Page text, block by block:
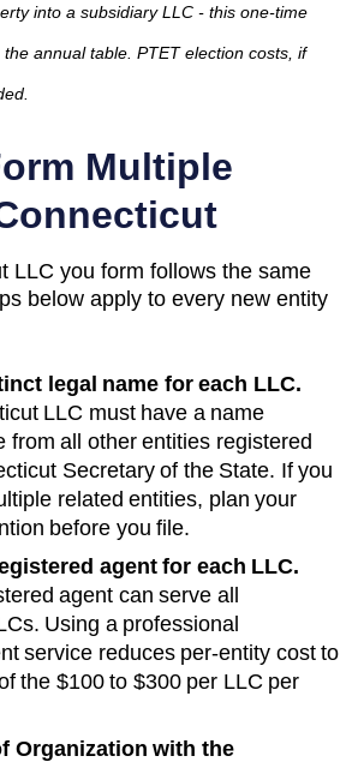
into a subsidiary LLC - this one-time
annual table. PTET election costs, if
Multiple
LLC you form follows the same
below apply to every new entity
legal name for each LLC.
LLC must have a name
from all other entities registered
Secretary of the State. If you
related entities, plan your
before you file.
agent for each LLC.
agent can serve all
. Using a professional
service reduces per-entity cost to
the $100 to $300 per LLC per
Organization with the